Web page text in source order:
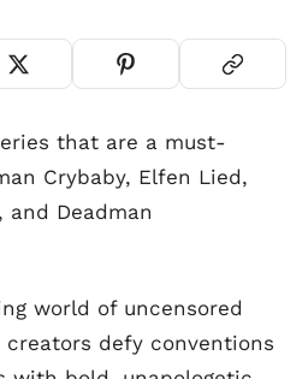
that are a must-
Crybaby, Elfen Lied,
and Deadman
world of uncensored
defy conventions